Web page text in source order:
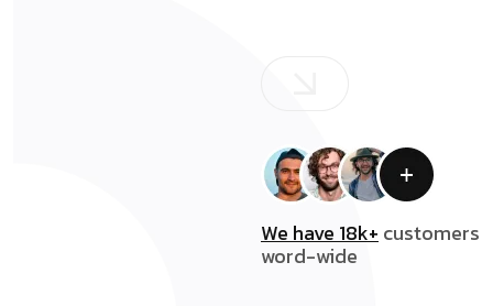
We have 18k+ customers
word-wide